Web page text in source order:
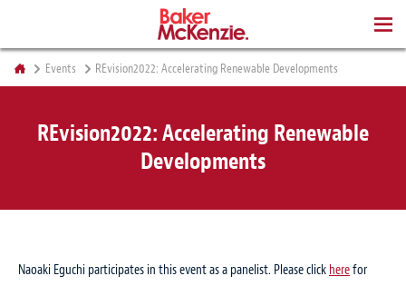
Events REvision2022: Accelerating Renewable Developments
REvision2022: Accelerating Renewable
Developments
Naoaki Eguchi participates in this event as a panelist. Please click herefor